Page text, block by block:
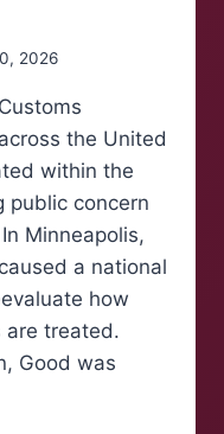
2026
the United
within the
public concern
Minneapolis,
a national
how
are treated.
Good was